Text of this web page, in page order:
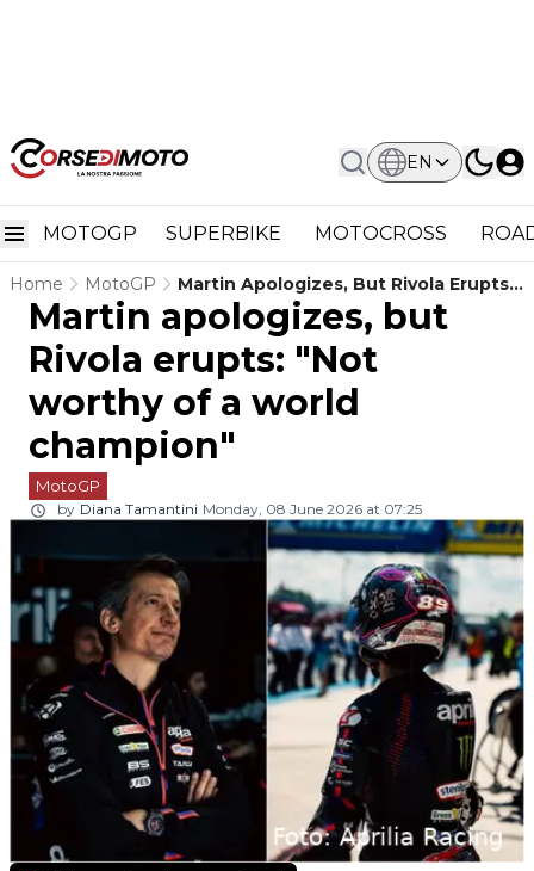
EN
MOTOGP SUPERBIKE MOTOCROSS
Home MotoGP
Martin Apologizes, But Rivola Erupts:
"Not Worthy Of A World Champion"
Martin apologizes, but
Rivola erupts: "Not
worthy of a world
champion"
MotoGP
by Diana Tamantini Monday, 08 June 2026 at 07:25